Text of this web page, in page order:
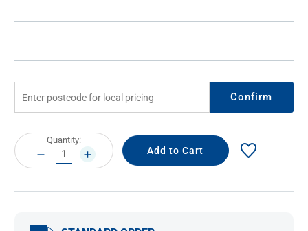
Confirm
Current
Stock:
Quantity:
DECREASE
QUANTITY:
INCREASE
QUANTITY: